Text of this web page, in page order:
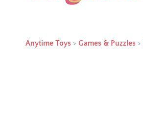
Anytime Toys > Games & Puzzles >